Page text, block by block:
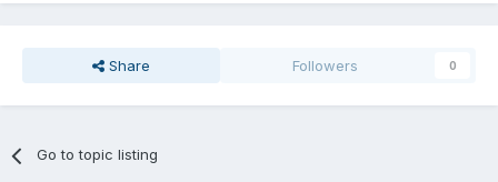
Share Followers 0
Go to topic listing